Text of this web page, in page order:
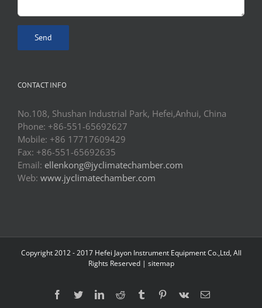
CONTACT INFO
No.108, Shushan Industrial Park, Hefei,Anhui, China
Phone: +86-551-65692627
Mobile: +86 17717609429
Fax: +86-551-65692635
Email: ellenkong@jyclimatechamber.com
Web: www.jyclimatechamber.com
Copyright 2012 - 2017 Hefei Jayon Instrument Equipment Co.,Ltd, All
Rights Reserved | sitemap